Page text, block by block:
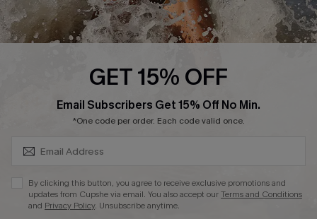
About Us
Press
Ambassador Program
GET 15% OFF
Email Subscribers Get 15% Off No Min.
*One code per order. Each code valid once.
By clicking this button, you agree to receive exclusive promotions and
updates from Cupshe via email. You also accept ourTerms and Conditions
and Privacy Policy. Unsubscribe anytime.